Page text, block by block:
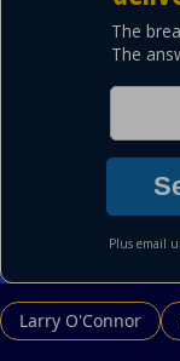
Larry O'Connor